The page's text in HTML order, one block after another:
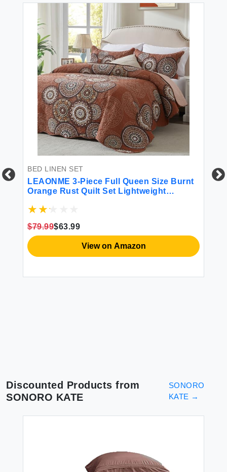
BED LINEN SET
LEAONME 3-Piece Full Queen Size Burnt
Orange Rust Quilt Set Lightweight
Microfiber Floral Coverlet Luxurious
Pillow Shams)
$79.99$63.99
View on Amazon
Discounted Products from
SONORO KATE
SONORO
KATE →